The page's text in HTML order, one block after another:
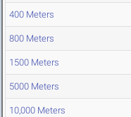
400 Meters
800 Meters
1500 Meters
5000 Meters
10,000 Meters